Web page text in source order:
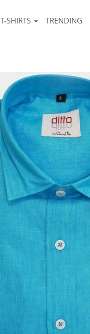
T-SHIRTS TRENDING